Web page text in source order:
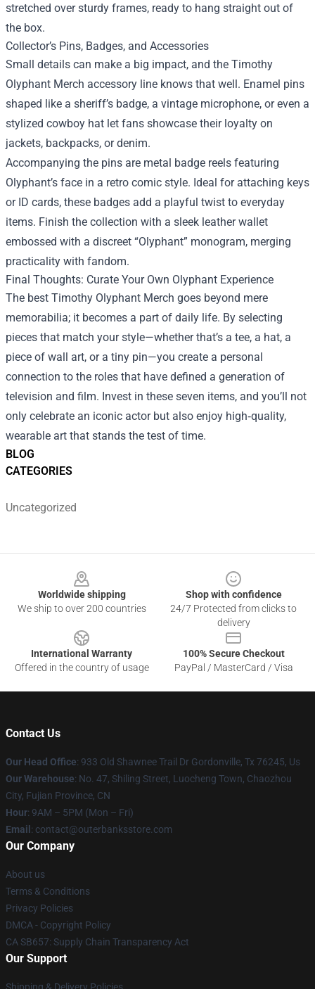
BLOG
CATEGORIES
Uncategorized
stretched over sturdy frames, ready to hang straight out of
the box.
Collector’s Pins, Badges, and Accessories
Small details can make a big impact, and the Timothy
Olyphant Merch accessory line knows that well. Enamel pins
shaped like a sheriff’s badge, a vintage microphone, or even a
stylized cowboy hat let fans showcase their loyalty on
jackets, backpacks, or denim.
Accompanying the pins are metal badge reels featuring
Olyphant’s face in a retro comic style. Ideal for attaching keys
or ID cards, these badges add a playful twist to everyday
items. Finish the collection with a sleek leather wallet
embossed with a discreet “Olyphant” monogram, merging
practicality with fandom.
Final Thoughts: Curate Your Own Olyphant Experience
The best Timothy Olyphant Merch goes beyond mere
memorabilia; it becomes a part of daily life. By selecting
pieces that match your style—whether that’s a tee, a hat, a
piece of wall art, or a tiny pin—you create a personal
connection to the roles that have defined a generation of
television and film. Invest in these seven items, and you’ll not
only celebrate an iconic actor but also enjoy high‑quality,
wearable art that stands the test of time.
Worldwide shipping
We ship to over 200 countries
Shop with confidence
24/7 Protected from clicks to
delivery
International Warranty
Offered in the country of usage
100% Secure Checkout
PayPal / MasterCard / Visa
Contact Us
Our Head Office: 933 Old Shawnee Trail Dr Gordonville, Tx 76245, Us
Our Warehouse: No. 47, Shiling Street, Luocheng Town, Chaozhou
City, Fujian Province, CN
Hour: 9AM – 5PM (Mon – Fri)
Email : contact@outerbanksstore.com
Our Company
About us
Terms & Conditions
Privacy Policies
DMCA - Copyright Policy
CA SB657: Supply Chain Transparency Act
Our Support